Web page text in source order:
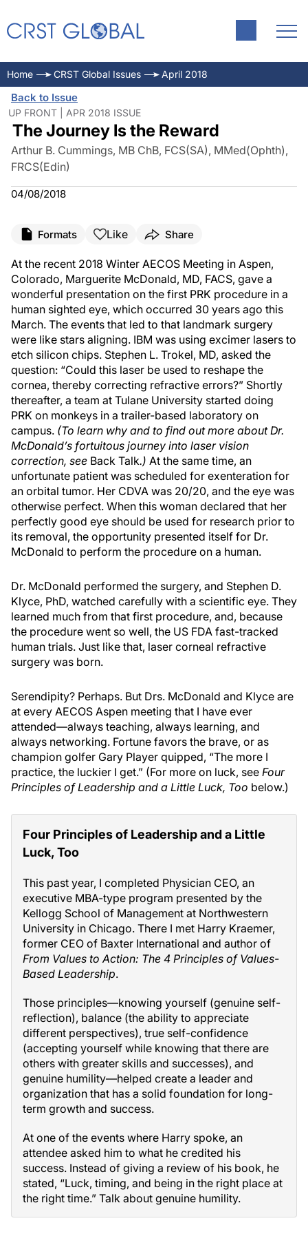
Home CRST Global Issues April 2018
Back to Issue
UP FRONT | APR 2018 ISSUE
The Journey Is the Reward
Arthur B. Cummings, MB ChB, FCS(SA), MMed(Ophth),
FRCS(Edin)
04/08/2018
Formats Like Share
At the recent 2018 Winter AECOS Meeting in Aspen,
Colorado, Marguerite McDonald, MD, FACS, gave a
wonderful presentation on the first PRK procedure in a
human sighted eye, which occurred 30 years ago this
March. The events that led to that landmark surgery
were like stars aligning. IBM was using excimer lasers to
etch silicon chips. Stephen L. Trokel, MD, asked the
question: “Could this laser be used to reshape the
cornea, thereby correcting refractive errors?” Shortly
thereafter, a team at Tulane University started doing
PRK on monkeys in a trailer-based laboratory on
campus. (To learn why and to find out more about Dr.
McDonald’s fortuitous journey into laser vision
correction, see Back Talk.) At the same time, an
unfortunate patient was scheduled for exenteration for
an orbital tumor. Her CDVA was 20/20, and the eye was
otherwise perfect. When this woman declared that her
perfectly good eye should be used for research prior to
its removal, the opportunity presented itself for Dr.
McDonald to perform the procedure on a human.
Dr. McDonald performed the surgery, and Stephen D.
Klyce, PhD, watched carefully with a scientific eye. They
learned much from that first procedure, and, because
the procedure went so well, the US FDA fast-tracked
human trials. Just like that, laser corneal refractive
surgery was born.
Serendipity? Perhaps. But Drs. McDonald and Klyce are
at every AECOS Aspen meeting that I have ever
attended—always teaching, always learning, and
always networking. Fortune favors the brave, or as
champion golfer Gary Player quipped, “The more I
practice, the luckier I get.” (For more on luck, see Four
Principles of Leadership and a Little Luck, Too below.)
Four Principles of Leadership and a Little
Luck, Too
This past year, I completed Physician CEO, an
executive MBA-type program presented by the
Kellogg School of Management at Northwestern
University in Chicago. There I met Harry Kraemer,
former CEO of Baxter International and author of
From Values to Action: The 4 Principles of Values-
Based Leadership.
Those principles—knowing yourself (genuine self-
reflection), balance (the ability to appreciate
different perspectives), true self-confidence
(accepting yourself while knowing that there are
others with greater skills and successes), and
genuine humility—helped create a leader and
organization that has a solid foundation for long-
term growth and success.
At one of the events where Harry spoke, an
attendee asked him to what he credited his
success. Instead of giving a review of his book, he
stated, “Luck, timing, and being in the right place at
the right time.” Talk about genuine humility.